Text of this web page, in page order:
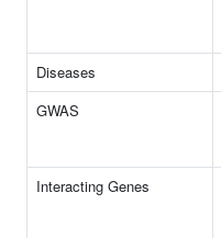
Diseases
GWAS
Interacting Genes